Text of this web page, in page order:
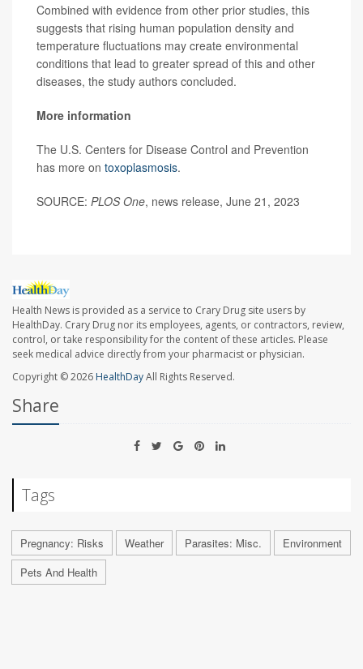
Combined with evidence from other prior studies, this
suggests that rising human population density and
temperature fluctuations may create environmental
conditions that lead to greater spread of this and other
diseases, the study authors concluded.
More information
The U.S. Centers for Disease Control and Prevention
has more on toxoplasmosis.
SOURCE: PLOS One, news release, June 21, 2023
Health News is provided as a service to Crary Drug site users by
HealthDay. Crary Drug nor its employees, agents, or contractors, review,
control, or take responsibility for the content of these articles. Please
seek medical advice directly from your pharmacist or physician.
Copyright © 2026 HealthDayAll Rights Reserved.
Share
Tags
Pregnancy: Risks Weather Parasites: Misc.
Environment
Pets And Health